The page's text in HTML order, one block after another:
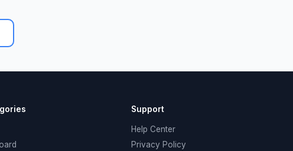
Support
Help Center
Privacy Policy